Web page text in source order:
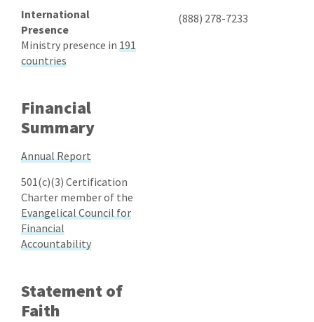
International
Presence
Ministry presence in 191
countries
Financial
Summary
Annual Report
501(c)(3) Certification
Charter member of the
Evangelical Council for
Financial
Accountability
Statement of
Faith
(888) 278-7233